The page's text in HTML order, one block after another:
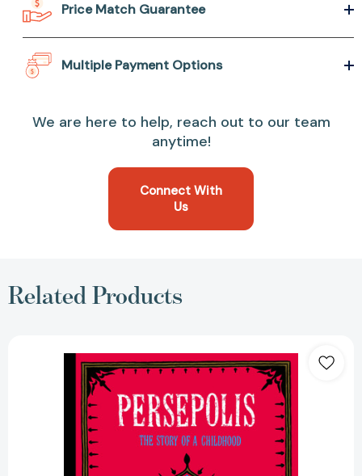
Price Match Guarantee
Multiple Payment Options
We are here to help, reach out to our team
anytime!
Connect With
Us
Related Products
The
Story
a
Childhood
(Pantheon
Graphic
Library)
[9780375714573]